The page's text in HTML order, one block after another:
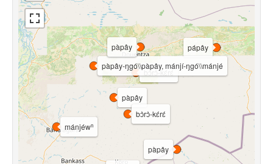
pàpây
mánjéwⁿ
pàpǎy
bɔ̀rɔ̀-kɛ́rɛ́
pápây
bɔ̀rɔ̀-kɛ́rɛ́
pàpây-ŋgó\\pàpây, mánjí-ŋgó\\mánjé
pàpây